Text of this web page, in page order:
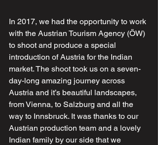
In 2017, we had the opportunity to work
with the Austrian Tourism Agency (ÖW)
to shoot and produce a special
introduction of Austria for the Indian
market. The shoot took us on a seven-
day-long amazing journey across
Austria and it’s beautiful landscapes,
from Vienna, to Salzburg and all the
way to Innsbruck. It was thanks to our
Austrian production team and a lovely
Indian family by our side that we